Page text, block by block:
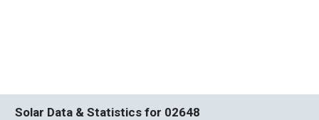
Solar Data & Statistics for 02648